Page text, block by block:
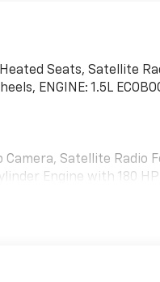
Seats, Satellite
ENGINE: 1.5L
Satellite Radio
Engine with 180